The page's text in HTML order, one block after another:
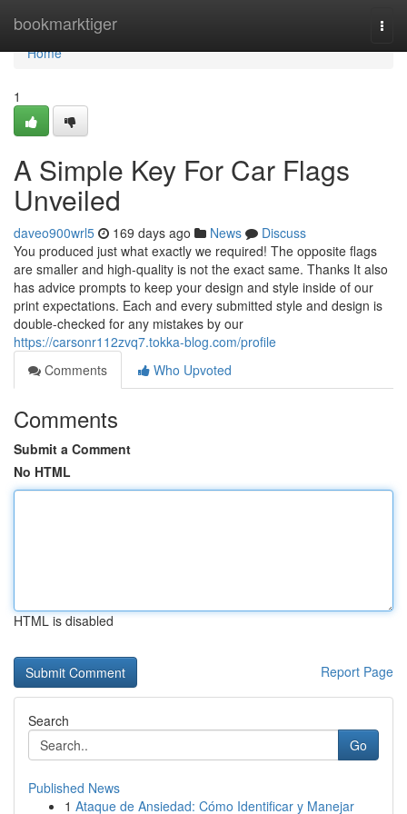
bookmarktiger
Home
Home
1
A Simple Key For Car Flags
Unveiled
daveo900wrl5 169 days ago News
Discuss
You produced just what exactly we required! The opposite flags
are smaller and high-quality is not the exact same. Thanks It also
has advice prompts to keep your design and style inside of our
print expectations. Each and every submitted style and design is
double-checked for any mistakes by our
https://carsonr112zvq7.tokka-blog.com/profile
Comments
Who Upvoted
Comments
Submit a Comment
No HTML
HTML is disabled
Report Page
Search
Go
Published News
1 Ataque de Ansiedad: Cómo Identificar y Manejar